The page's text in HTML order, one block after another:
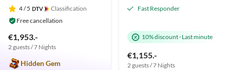
4/ 5
Classification
Free cancellation
€1,953.-
2 guests / 7 Nights
Hidden Gem
Fast Responder
10% discount· Last minute
€1,155.-
2 guests / 7 Nights